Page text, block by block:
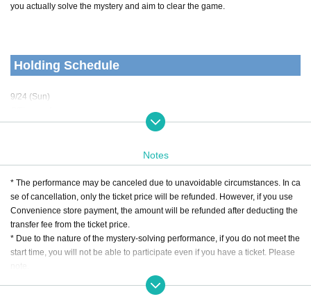
you actually solve the mystery and aim to clear the game.
Holding Schedule
9/24 (Sun)
1st admission starts at 10:00
Performance ends at 12:30 (scheduled)
Completely leave the room 14:00
2nd admission starts at 15:00
Performance starts 16:00
Performance ends at 17:30 (scheduled)
Completely leave the room 19:00
Notes
* The performance may be canceled due to unavoidable circumstances. In ca
se of cancellation, only the ticket price will be refunded. However, if you use
Convenience store payment, the amount will be refunded after deducting the
transfer fee from the ticket price.
* Due to the nature of the mystery-solving performance, if you do not meet the
start time, you will not be able to participate even if you have a ticket. Please
* Those who have participated in this performance once cannot participate.
*Recommended age for participation is 15 years and over.